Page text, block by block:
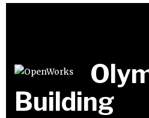
Building